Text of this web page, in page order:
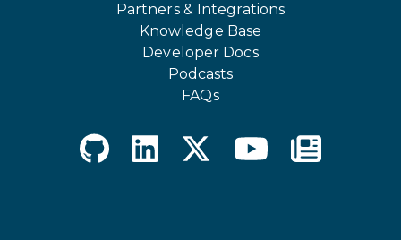
Partners & Integrations
Knowledge Base
Developer Docs
Podcasts
FAQs